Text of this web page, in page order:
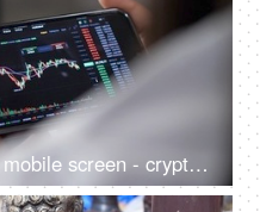
Live candlestick charts on mobile screen - cryptocurrency market, betting, day trading, equity analysis